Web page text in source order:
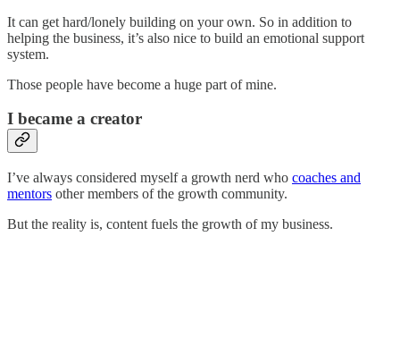
It can get hard/lonely building on your own. So in addition to
helping the business, it’s also nice to build an emotional support
system.
Those people have become a huge part of mine.
I became a creator
I’ve always considered myself a growth nerd who coaches and
mentors other members of the growth community.
But the reality is, content fuels the growth of my business.